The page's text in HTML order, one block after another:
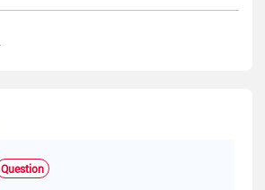
Question